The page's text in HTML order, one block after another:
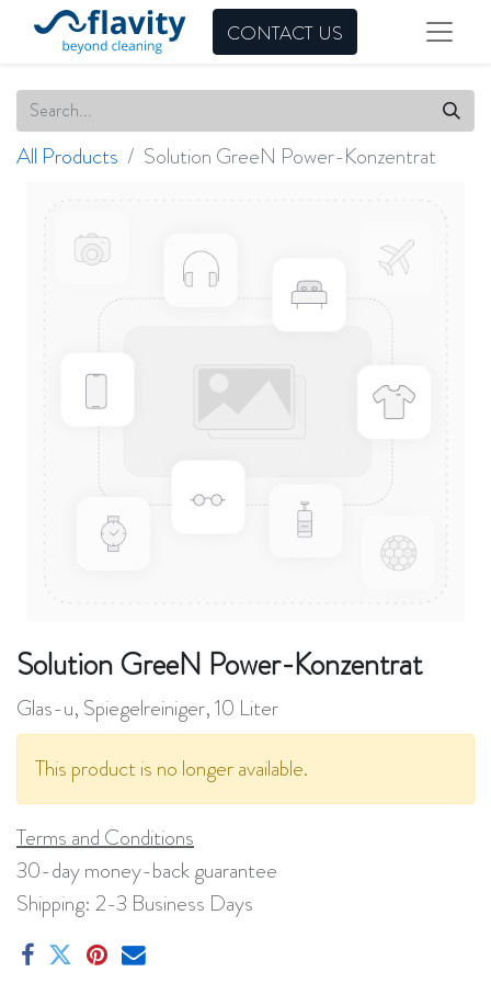
CONTACT US
All Products Solution GreeN Power-Konzentrat
Solution GreeN Power-Konzentrat
Glas-u, Spiegelreiniger, 10 Liter
This product is no longer available.
Terms and Conditions
30-day money-back guarantee
Shipping: 2-3 Business Days